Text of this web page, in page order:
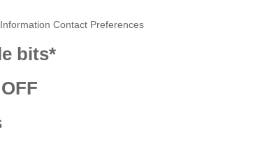
Contact Preferences
bits*